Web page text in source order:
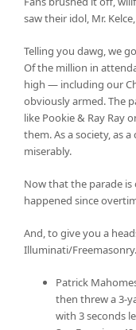
saw their idol, Mr.
Telling you dawg, we
Of the million in
high — including our
obviously armed. The
like Pookie & Ray Ray
them. As a society, as
miserably.
Now that the parade is
happened since
And, to give you a
Illuminati/Freemasonry.
Patrick
then threw a 3-
with 3 seconds